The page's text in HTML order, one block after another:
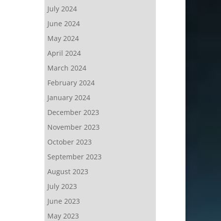
July 2024
June 2024
May 2024
April 2024
March 2024
February 2024
January 2024
December 2023
November 2023
October 2023
September 2023
August 2023
July 2023
June 2023
May 2023